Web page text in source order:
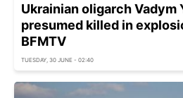
Ukrainian oligarch Vadym
presumed killed in
BFMTV
TUESDAY, 30 JUNE - 02:40